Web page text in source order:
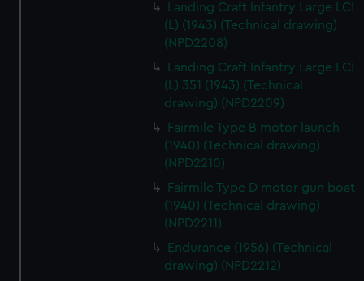
Landing Craft Infantry Large LCI
(L) (1943) (Technical drawing)
(NPD2208)
Landing Craft Infantry Large LCI
(L) 351 (1943) (Technical
drawing) (NPD2209)
Fairmile Type B motor launch
(1940) (Technical drawing)
(NPD2210)
Fairmile Type D motor gun boat
(1940) (Technical drawing)
(NPD2211)
Endurance (1956) (Technical
drawing) (NPD2212)